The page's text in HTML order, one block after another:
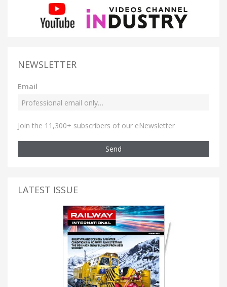
NEWSLETTER
Email
Join the 11,300+ subscribers of our eNewsletter
Send
LATEST ISSUE